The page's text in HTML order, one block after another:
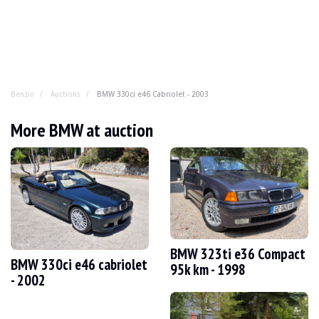
Benzin Auctions BMW 330ci e46 Cabriolet - 2003
BMW 330ci e46 Cabriolet - 2003
You've enjoyed it as a coupé, a tourer, a saloon and
YEAR 2003
MILEAGE 200 500 km
ENGINE 6 cylinders
FUEL Petrol
DISPLACEMENT 3.0 litres
GEARBOX
POWER
Valencia, Spain
More BMW at auction
BMW 330ci e46 cabriolet
- 2002
BMW 323ti e36 Compact
95k km - 1998